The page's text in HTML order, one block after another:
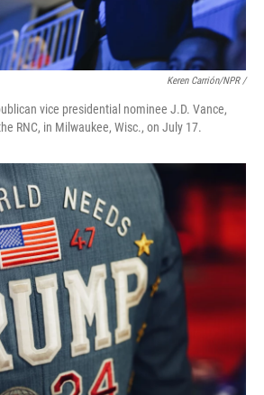
Keren Carrión/NPR /
vice presidential nominee J.D. Vance,
RNC, in Milwaukee, Wisc., on July 17.